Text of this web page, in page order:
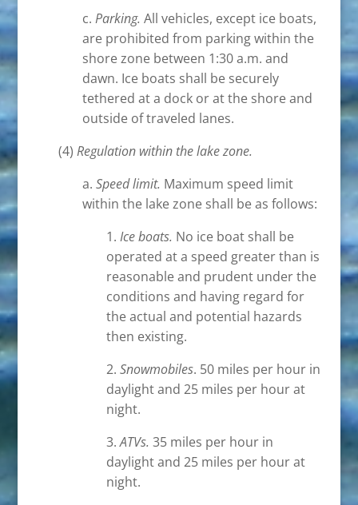
c. Parking. All vehicles, except ice boats,
are prohibited from parking within the
shore zone between 1:30 a.m. and
dawn. Ice boats shall be securely
tethered at a dock or at the shore and
outside of traveled lanes.
(4) Regulation within the lake zone.
a. Speed limit. Maximum speed limit
within the lake zone shall be as follows:
1. Ice boats. No ice boat shall be
operated at a speed greater than is
reasonable and prudent under the
conditions and having regard for
the actual and potential hazards
then existing.
2. Snowmobiles. 50 miles per hour in
daylight and 25 miles per hour at
night.
3.ATVs. 35 miles per hour in
daylight and 25 miles per hour at
night.